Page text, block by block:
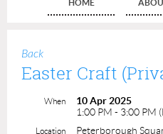
HOME
Back
Easter Craft
When
10 Apr 2025
1:00 PM - 3:00 PM
Location
Peterborough